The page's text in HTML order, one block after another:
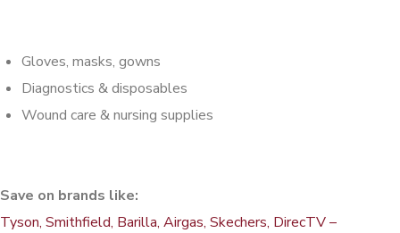
Gloves, masks, gowns
Diagnostics & disposables
Wound care & nursing supplies
Save on brands like:
Tyson, Smithfield, Barilla, Airgas, Skechers, DirecTV –